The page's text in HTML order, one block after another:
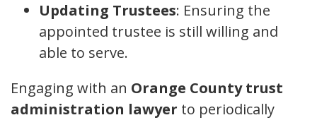
Updating Trustees: Ensuring the
appointed trustee is still willing and
able to serve.
Engaging with an Orange County trust
administration lawyer to periodically